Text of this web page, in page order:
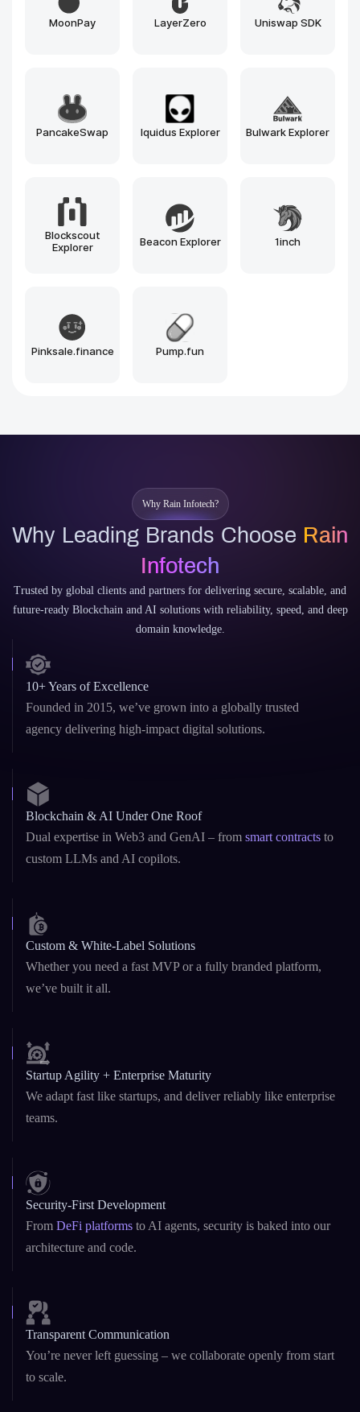
MoonPay LayerZero Uniswap SDK
PancakeSwap Iquidus Explorer Bulwark Explorer
Blockscout
Explorer
Beacon Explorer 1inch
Pinksale.finance Pump.fun
Why Rain Infotech?
Why Leading Brands Choose Rain
Infotech
Trusted by global clients and partners for delivering secure, scalable, and
future-ready Blockchain and AI solutions with reliability, speed, and deep
domain knowledge.
10+ Years of Excellence
Founded in 2015, we’ve grown into a globally trusted
agency delivering high-impact digital solutions.
Blockchain & AI Under One Roof
Dual expertise in Web3 and GenAI – from smart contracts to
custom LLMs and AI copilots.
Custom & White-Label Solutions
Whether you need a fast MVP or a fully branded platform,
we’ve built it all.
Startup Agility + Enterprise Maturity
We adapt fast like startups, and deliver reliably like enterprise
teams.
Security-First Development
From DeFi platforms to AI agents, security is baked into our
architecture and code.
Transparent Communication
You’re never left guessing – we collaborate openly from start
to scale.